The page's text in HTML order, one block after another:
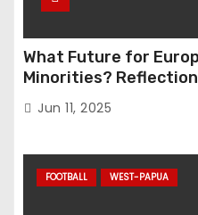
What Future for
Minorities?
Parliament
Jun 11, 2025
FOOTBALL WEST-PAPUA